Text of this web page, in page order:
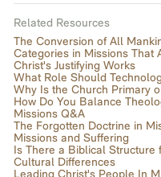
Related Resources
The Conversion of All
Categories in Missions That
Christ's Justifying Works
What Role Should
Why Is the Church Primary
How Do You Balance
Missions Q&A
The Forgotten Doctrine in
Missions and Suffering
Is There a Biblical Structure
Cultural Differences